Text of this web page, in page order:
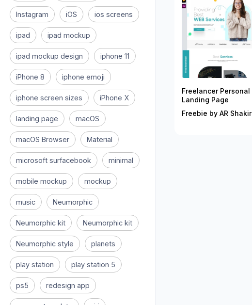
Instagram iOS ios screens
ipad ipad mockup
ipad mockup design iphone 11
iPhone 8 iphone emoji
iphone screen sizes iPhone X
landing page macOS
macOS Browser Material
microsoft surfacebook minimal
mobile mockup mockup
music Neumorphic
Neumorphic kit Neumorphic kit
Neumorphic style planets
play station play station 5
ps5 redesign app
Freelancer Personal
Landing Page
Freebie by AR Shakir